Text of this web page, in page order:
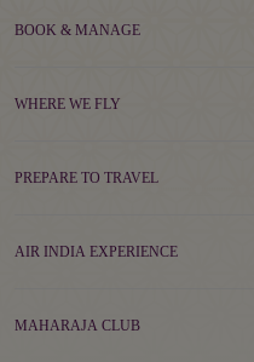
BOOK & MANAGE
WHERE WE FLY
PREPARE TO TRAVEL
AIR INDIA EXPERIENCE
MAHARAJA CLUB